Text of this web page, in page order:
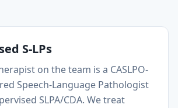
S-LPs
on the team is a CASLPO-
Speech-Language Pathologist
SLPA/CDA. We treat